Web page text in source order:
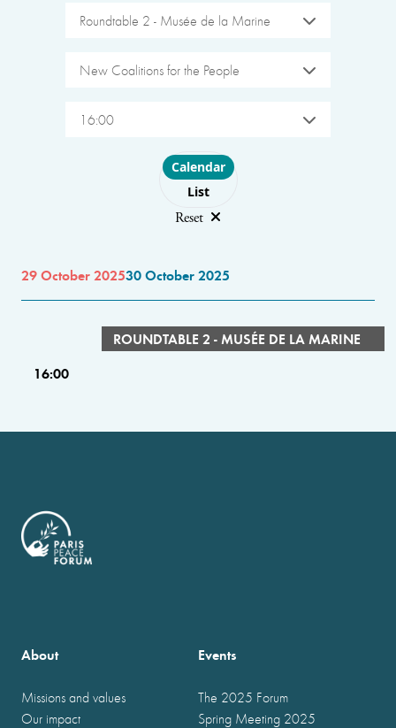
Roundtable 2 - Musée de la Marine
New Coalitions for the People
16:00
Choose layout
Calendar
List
Reset
29 October 202530 October 2025
ROUNDTABLE 2 - MUSÉE DE LA MARINE
16:00
About
Missions and values
Our impact
Events
The 2025 Forum
Spring Meeting 2025